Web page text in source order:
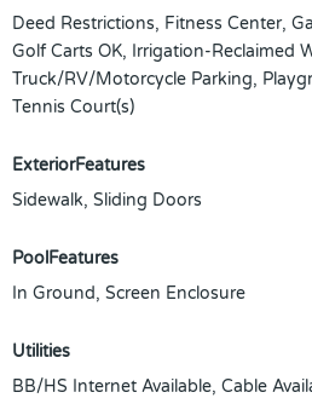
Deed Restrictions, Fitness Center,
Golf Carts OK, Irrigation-Reclaimed
Truck/RV/Motorcycle Parking,
Tennis Court(s)
ExteriorFeatures
Sidewalk, Sliding Doors
PoolFeatures
In Ground, Screen Enclosure
Utilities
BB/HS Internet Available, Cable